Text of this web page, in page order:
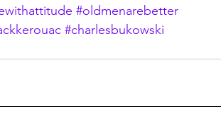
#oldmenarebetter
#charlesbukowski